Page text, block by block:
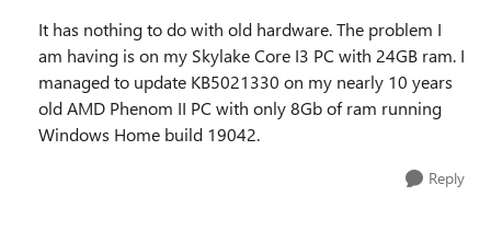
It has nothing to do with old hardware. The problem I
am having is on my Skylake Core I3 PC with 24GB ram. I
managed to update KB5021330 on my nearly 10 years
old AMD Phenom II PC with only 8Gb of ram running
Windows Home build 19042.
Reply